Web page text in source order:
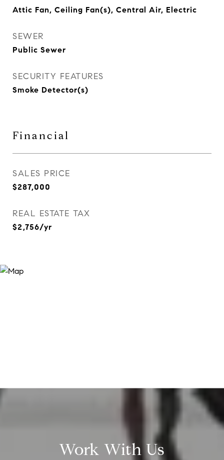
Attic Fan, Ceiling Fan(s), Central Air, Electric
SEWER
Public Sewer
SECURITY FEATURES
Smoke Detector(s)
Financial
SALES PRICE
$287,000
REAL ESTATE TAX
$2,756/yr
Work With Us